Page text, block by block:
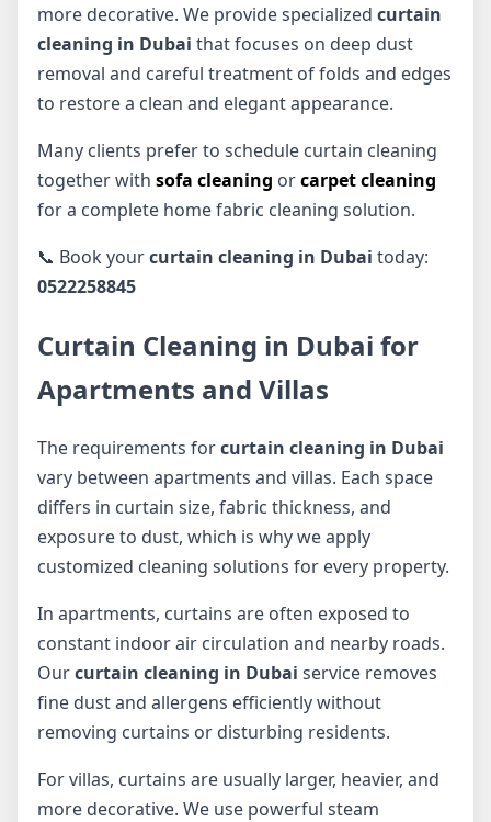
more decorative. We provide specialized curtain
cleaning in Dubai that focuses on deep dust
removal and careful treatment of folds and edges
to restore a clean and elegant appearance.
Many clients prefer to schedule curtain cleaning
together with sofa cleaning orcarpet cleaning
for a complete home fabric cleaning solution.
📞 Book yourcurtain cleaning in Dubai today:
0522258845
Curtain Cleaning in Dubai for
Apartments and Villas
The requirements forcurtain cleaning in Dubai
vary between apartments and villas. Each space
differs in curtain size, fabric thickness, and
exposure to dust, which is why we apply
customized cleaning solutions for every property.
In apartments, curtains are often exposed to
constant indoor air circulation and nearby roads.
Ourcurtain cleaning in Dubai service removes
fine dust and allergens efficiently without
removing curtains or disturbing residents.
For villas, curtains are usually larger, heavier, and
more decorative. We use powerful steam